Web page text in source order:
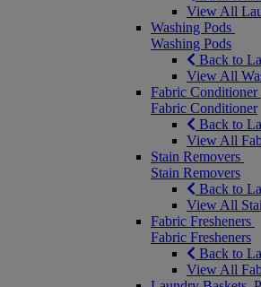
View All
Washing Pods
Washing Pods
Back to
View All
Fabric Conditioner
Fabric Conditioner
Back to
View All
Stain Removers
Stain Removers
Back to
View All
Fabric Fresheners
Fabric Fresheners
Back to
View All